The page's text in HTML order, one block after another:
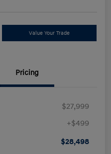
Value Your Trade
Pricing
$27,999
+$499
$28,498